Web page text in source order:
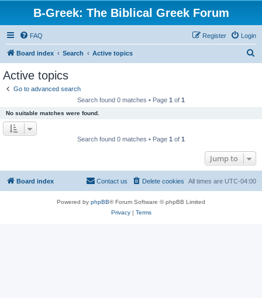
B-Greek: The Biblical Greek Forum
FAQ Login
Register
Board index Search Active topics
Active topics
Go to advanced search
Search found 0 matches • Page 1 of 1
No suitable matches were found.
Search found 0 matches • Page 1 of 1
Jump to
Board index All times are UTC-04:00
Delete cookies
Contact us
Powered by phpBB® Forum Software © phpBB Limited
Privacy| Terms